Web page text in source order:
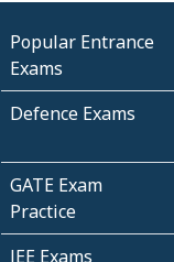
Popular Entrance
Exams
Defence Exams
GATE Exam
Practice
JEE Exams